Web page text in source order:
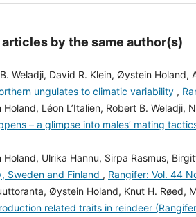
by the same author(s)
Weladji, David R. Klein, Øystein Holand,
ungulates to climatic variability ,
Léon L’Italien, Robert B. Weladji,
– a glimpse into males’ mating
Ulrika Hannu, Sirpa Rasmus,
Sweden and Finland , Rangifer: Vol. 44
Øystein Holand, Knut H. Røed,
related traits in reindeer